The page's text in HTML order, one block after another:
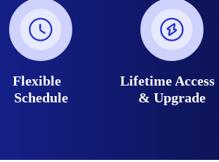
Flexible
Schedule
Lifetime Access
& Upgrade